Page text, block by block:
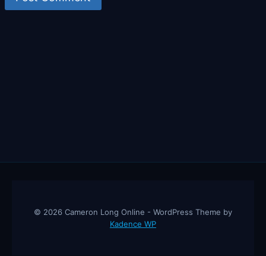
© 2026 Cameron Long Online - WordPress Theme by
Kadence WP